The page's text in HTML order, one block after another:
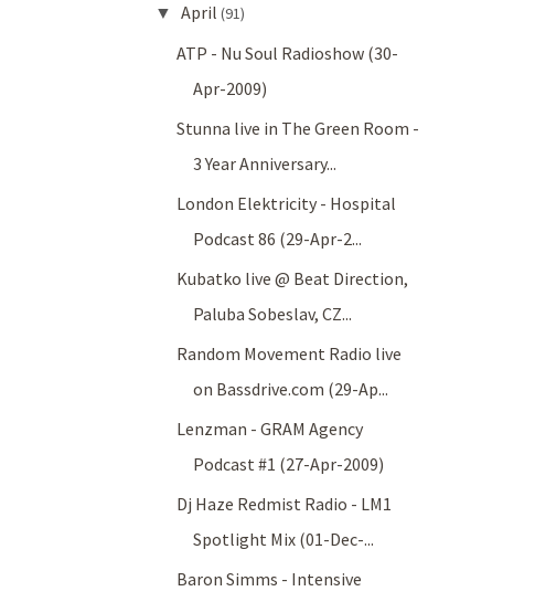
▼ April (91)
ATP - Nu Soul Radioshow (30-
Apr-2009)
Stunna live in The Green Room -
3 Year Anniversary...
London Elektricity - Hospital
Podcast 86 (29-Apr-2...
Kubatko live @ Beat Direction,
Paluba Sobeslav, CZ...
Random Movement Radio live
on Bassdrive.com (29-Ap...
Lenzman - GRAM Agency
Podcast #1 (27-Apr-2009)
Dj Haze Redmist Radio - LM1
Spotlight Mix (01-Dec-...
Baron Simms - Intensive